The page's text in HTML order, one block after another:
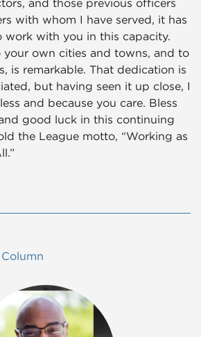
and those previous officers
with whom I have served, it has
work with you in this capacity.
your own cities and towns, and to
is remarkable. That dedication is
but having seen it up close, I
and because you care. Bless
good luck in this continuing
the League motto, “Working as